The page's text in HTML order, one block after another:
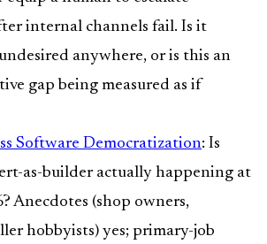
internal channels fail. Is it
anywhere, or is this an
gap being measured as if
Software Democratization: Is
as-builder actually happening at
Anecdotes (shop owners,
hobbyists) yes; primary-job